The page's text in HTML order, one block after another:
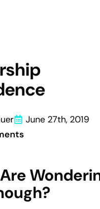
June 27th, 2019